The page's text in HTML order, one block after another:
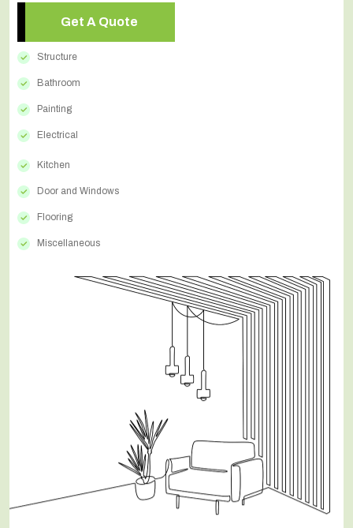
Get A Quote
Structure
Bathroom
Painting
Electrical
Kitchen
Door and Windows
Flooring
Miscellaneous